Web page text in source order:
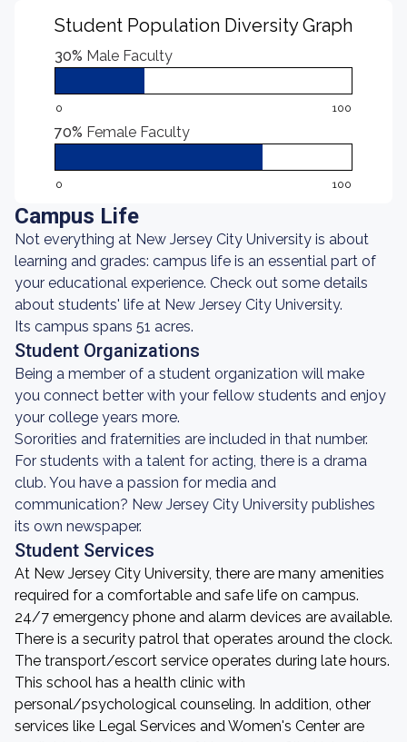
Student Population Diversity Graph
30% Male Faculty
0 100
70% Female Faculty
0 100
Campus Life
Not everything at New Jersey City University is about
learning and grades: campus life is an essential part of
your educational experience. Check out some details
about students' life at New Jersey City University.
Its campus spans 51 acres.
Student Organizations
Being a member of a student organization will make
you connect better with your fellow students and enjoy
your college years more.
Sororities and fraternities are included in that number.
For students with a talent for acting, there is a drama
club. You have a passion for media and
communication? New Jersey City University publishes
its own newspaper.
Student Services
At New Jersey City University, there are many amenities
required for a comfortable and safe life on campus.
24/7 emergency phone and alarm devices are available.
There is a security patrol that operates around the clock.
The transport/escort service operates during late hours.
This school has a health clinic with
personal/psychological counseling. In addition, other
services like Legal Services and Women's Center are